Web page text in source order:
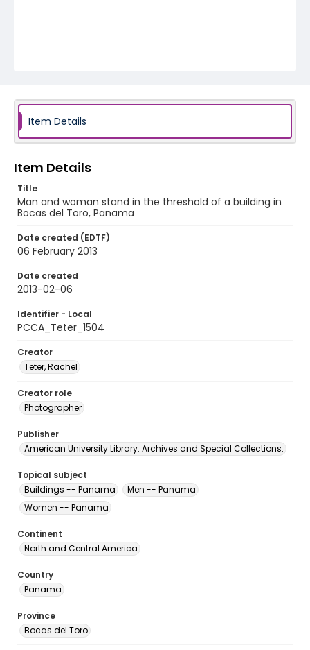
Item Details
Item Details
Title
Man and woman stand in the threshold of a building in
Bocas del Toro, Panama
Date created (EDTF)
06 February 2013
Date created
2013-02-06
Identifier - Local
PCCA_Teter_1504
Creator
Teter, Rachel
Creator role
Photographer
Publisher
American University Library. Archives and Special Collections.
Topical subject
Buildings -- Panama
Men -- Panama
Women -- Panama
Continent
North and Central America
Country
Panama
Province
Bocas del Toro